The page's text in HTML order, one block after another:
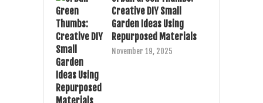
Creative DIY Small
Garden Ideas Using
Repurposed Materials
November 19, 2025